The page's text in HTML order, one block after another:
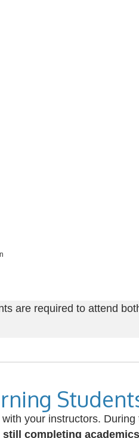
are required to attend
your instructors. During
still completing academics